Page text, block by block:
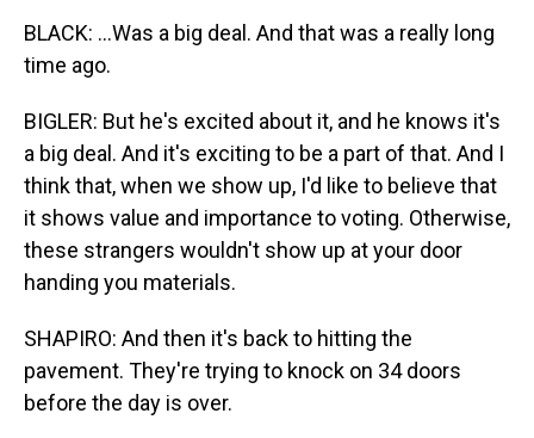
BLACK: ...Was a big deal. And that was a really long
time ago.
BIGLER: But he's excited about it, and he knows it's
a big deal. And it's exciting to be a part of that. And I
think that, when we show up, I'd like to believe that
it shows value and importance to voting. Otherwise,
these strangers wouldn't show up at your door
handing you materials.
SHAPIRO: And then it's back to hitting the
pavement. They're trying to knock on 34 doors
before the day is over.